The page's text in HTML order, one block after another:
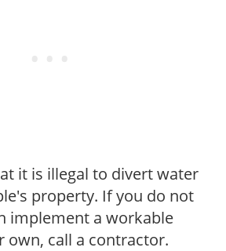
it is illegal to divert water
property. If you do not
implement a workable
own, call a contractor.